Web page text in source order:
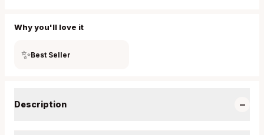
Why you'll love it
✨Best Seller
Description −